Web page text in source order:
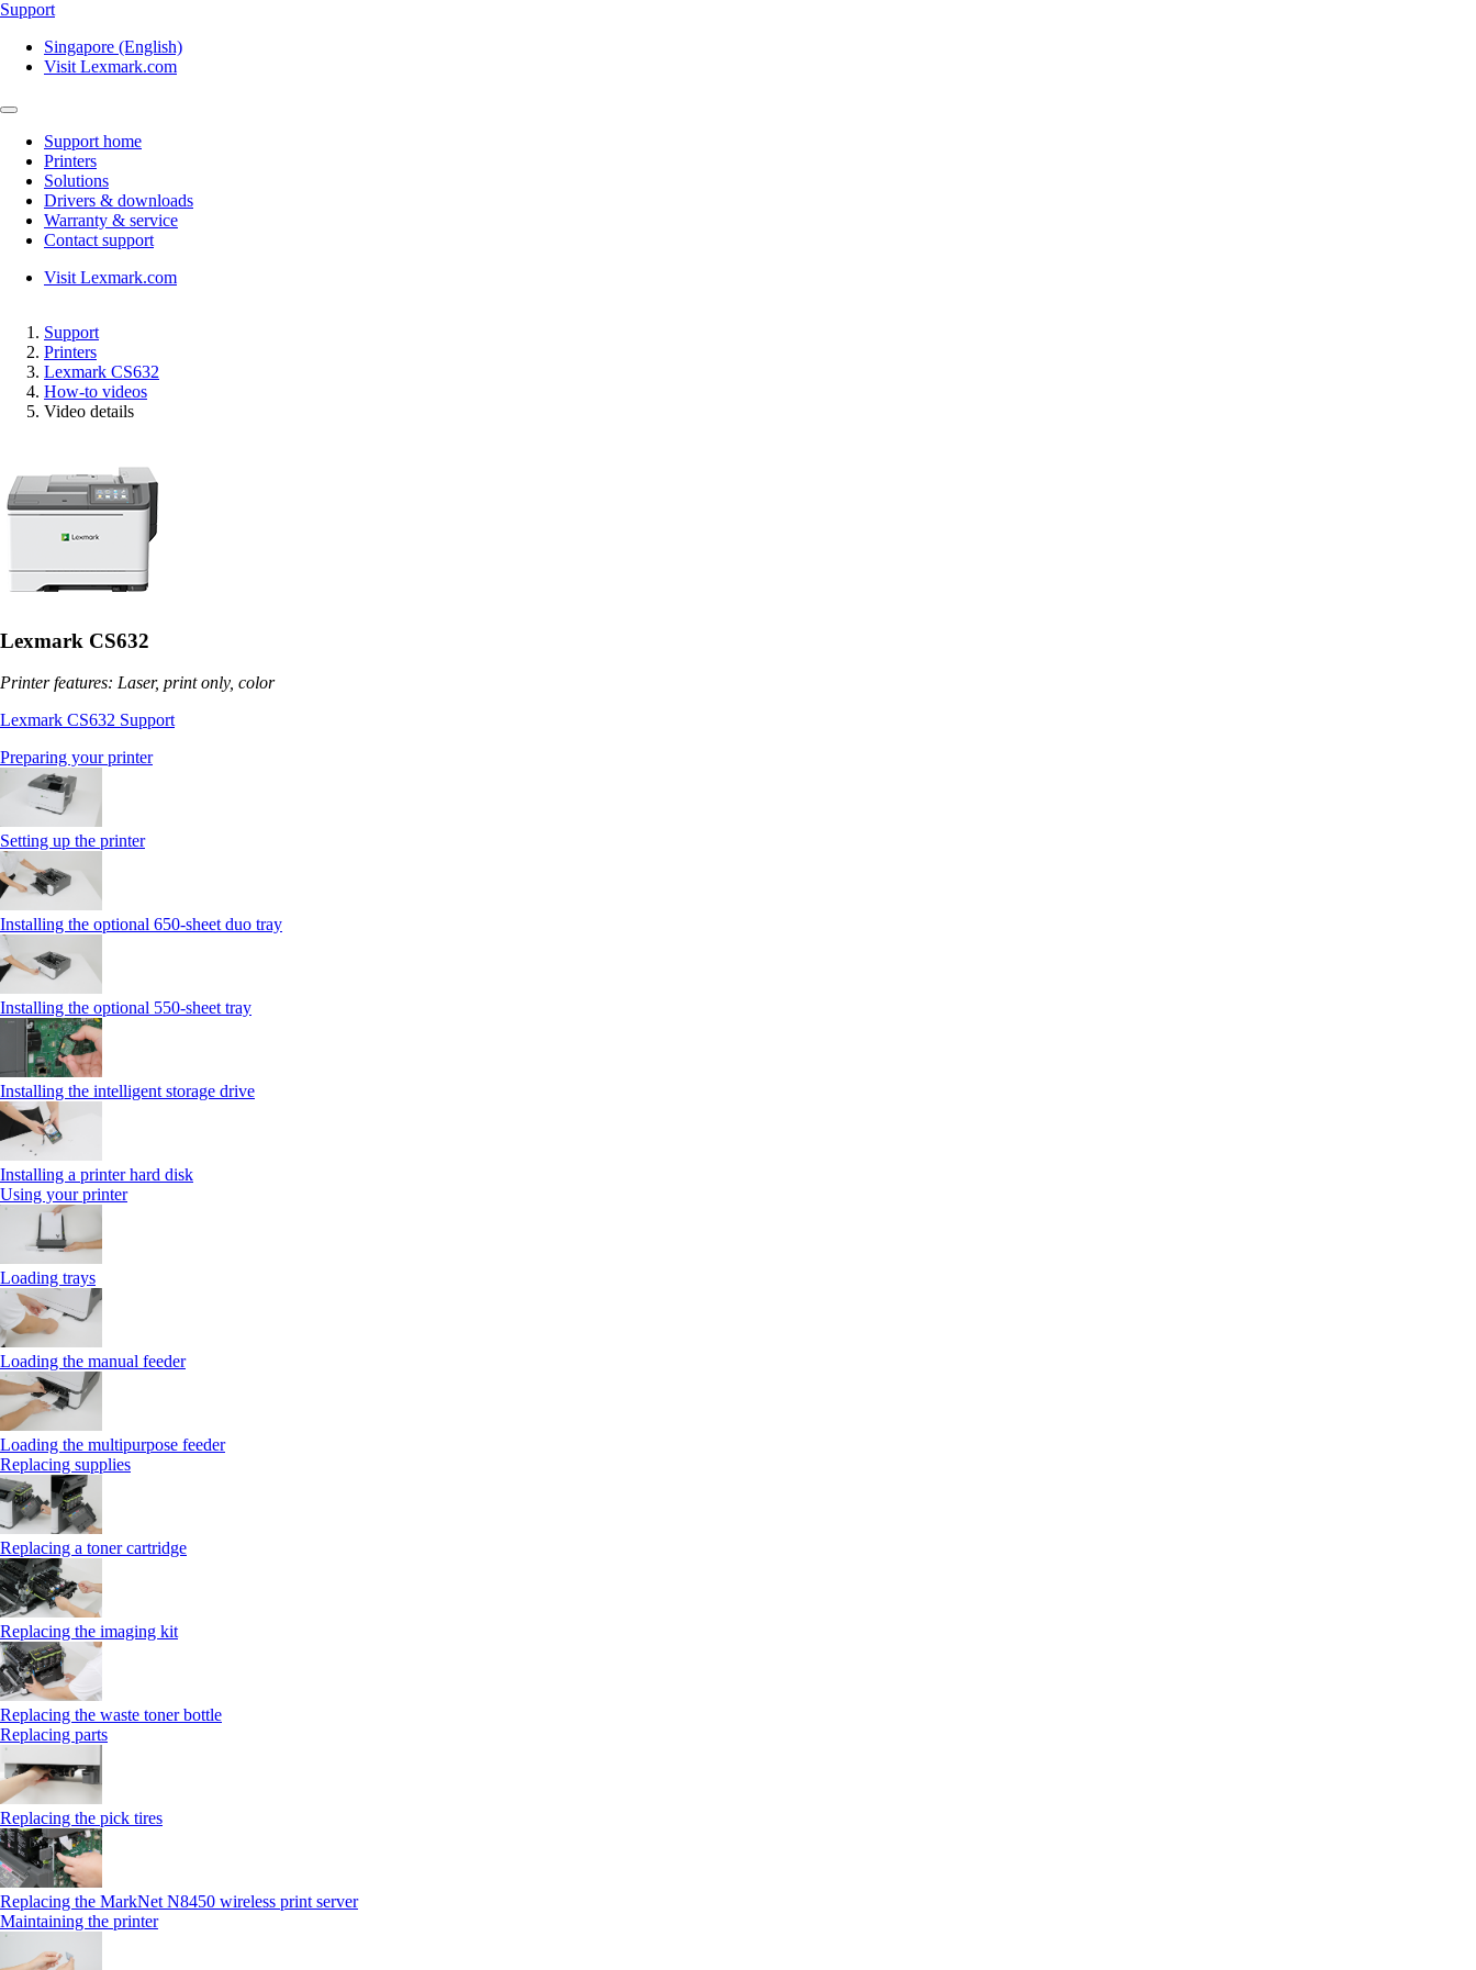
Support
Singapore (English)
Visit Lexmark.com
Support home
Printers
Solutions
Drivers & downloads
Warranty & service
Contact support
Visit Lexmark.com
Support
Printers
Lexmark CS632
How-to videos
Video details
Lexmark CS632
Printer features: Laser, print only, color
Lexmark CS632 Support
Preparing your printer
Setting up the printer
Installing the optional 650‑sheet duo tray
Installing the optional 550‑sheet tray
Installing the intelligent storage drive
Installing a printer hard disk
Using your printer
Loading trays
Loading the manual feeder
Loading the multipurpose feeder
Replacing supplies
Replacing a toner cartridge
Replacing the imaging kit
Replacing the waste toner bottle
Replacing parts
Replacing the pick tires
Replacing the MarkNet N8450 wireless print server
Maintaining the printer